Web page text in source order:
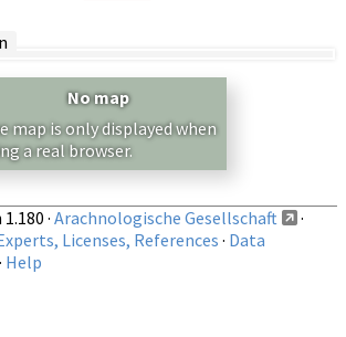
to above region
No map
map is only displayed when
a real browser.
· Arachnologische Gesellschaft
·
Licenses, References · Data
· Help